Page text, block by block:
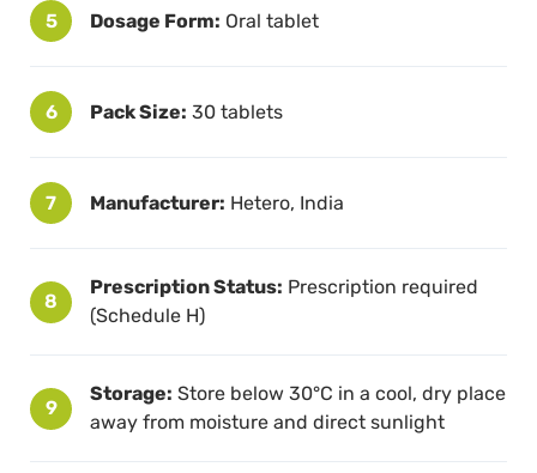
5 Dosage Form: Oral tablet
6 Pack Size: 30 tablets
7 Manufacturer: Hetero, India
8
Prescription Status: Prescription required
(Schedule H)
9
Storage: Store below 30°C in a cool, dry place
away from moisture and direct sunlight